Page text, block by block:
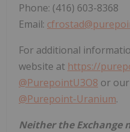
Phone: (416) 603-8368
Email:
For additional
website at https://
@PurepointU3O8 or
@Purepoint-Uranium.
Neither the Exchange